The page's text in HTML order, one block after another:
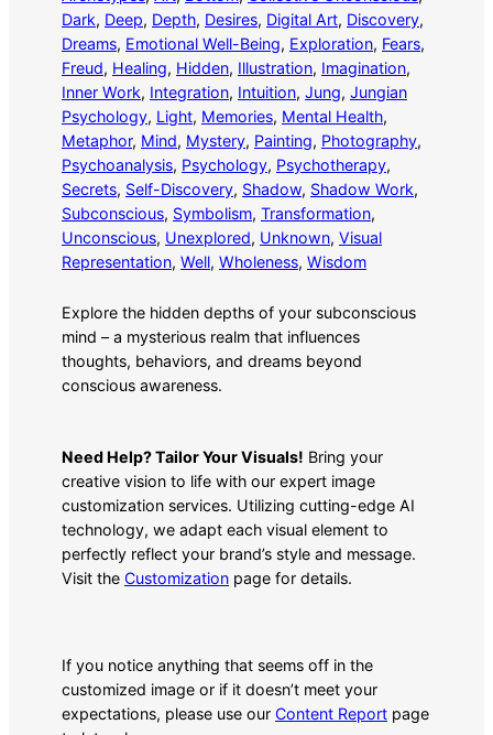
Dark, Deep, Depth, Desires, Digital Art, Discovery
Dreams, Emotional Well-Being, Exploration, Fears
Freud, Healing, Hidden, Illustration, Imagination
Inner Work, Integration, Intuition, Jung, Jungian
Psychology, Light, Memories, Mental Health
Metaphor, Mind, Mystery, Painting, Photography
Psychoanalysis, Psychology, Psychotherapy
Secrets, Self-Discovery, Shadow, Shadow Work
Subconscious, Symbolism, Transformation
Unconscious, Unexplored, Unknown, Visual
Representation, Well, Wholeness, Wisdom
Explore the hidden depths of your subconscious
mind – a mysterious realm that influences
thoughts, behaviors, and dreams beyond
conscious awareness.
Need Help? Tailor Your Visuals! Bring your
creative vision to life with our expert image
customization services. Utilizing cutting-edge AI
technology, we adapt each visual element to
perfectly reflect your brand’s style and message.
Visit the Customization page for details.
If you notice anything that seems off in the
customized image or if it doesn’t meet your
expectations, please use our Content Report page